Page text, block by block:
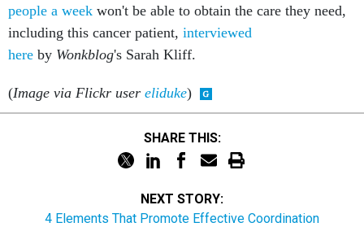
people a week won't be able to obtain the care they need,
including this cancer patient, interviewed
here by Wonkblog's Sarah Kliff.
(Image via Flickr user eliduke)
SHARE THIS:
NEXT STORY:
4 Elements That Promote Effective Coordination